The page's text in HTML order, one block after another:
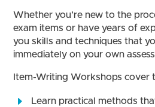
Whether you’re new to the
exam items or have years of
you skills and techniques that
immediately on your own
Item-Writing Workshops cover
Learn practical methods